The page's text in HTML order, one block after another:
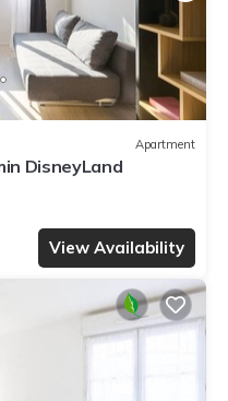
Apartment
DisneyLand
View Availability